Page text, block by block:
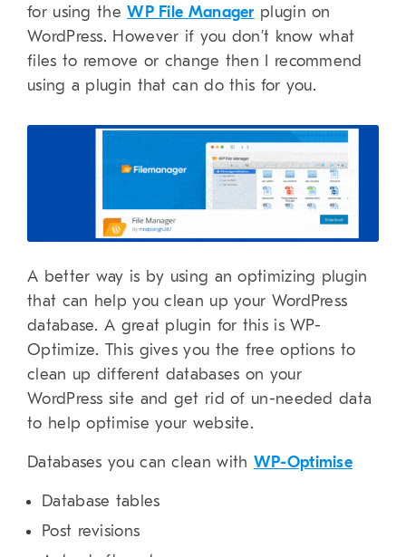
for using theWP File Manager plugin on
WordPress. However if you don’t know what
files to remove or change then I recommend
using a plugin that can do this for you.
A better way is by using an optimizing plugin
that can help you clean up your WordPress
database. A great plugin for this is WP-
Optimize. This gives you the free options to
clean up different databases on your
WordPress site and get rid of un-needed data
to help optimise your website.
Databases you can clean with WP-Optimise
Database tables
Post revisions